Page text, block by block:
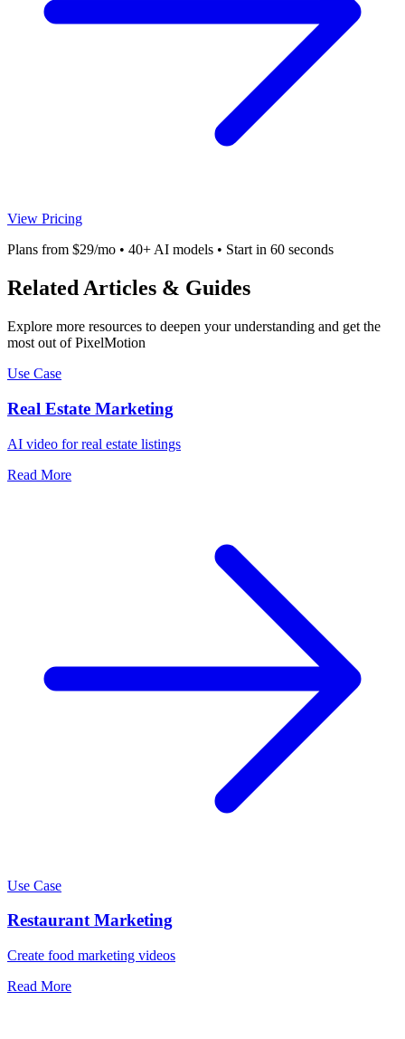
View Pricing
Plans from $29/mo • 40+ AI models • Start in 60 seconds
Related Articles & Guides
Explore more resources to deepen your understanding and get the
most out of PixelMotion
Use Case
Real Estate Marketing
AI video for real estate listings
Read More
Use Case
Restaurant Marketing
Create food marketing videos
Read More